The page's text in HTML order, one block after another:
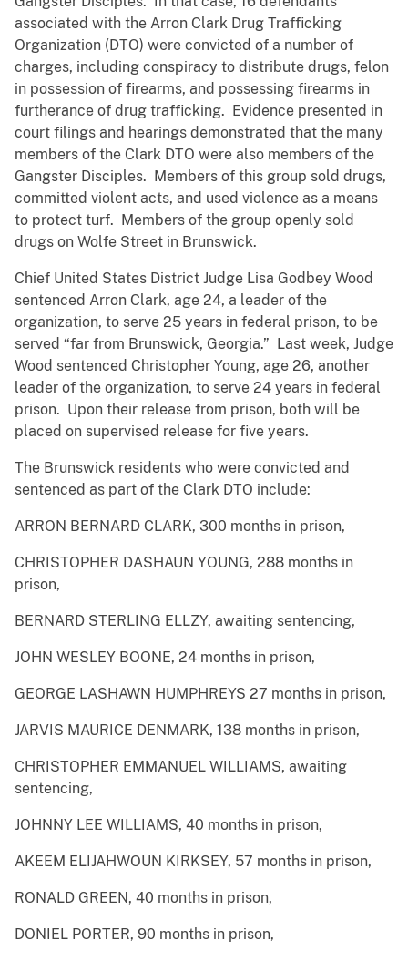
associated with the Arron Clark Drug Trafficking
Organization (DTO) were convicted of a number of
charges, including conspiracy to distribute drugs, felon
in possession of firearms, and possessing firearms in
furtherance of drug trafficking. Evidence presented in
court filings and hearings demonstrated that the many
members of the Clark DTO were also members of the
Gangster Disciples. Members of this group sold drugs,
committed violent acts, and used violence as a means
to protect turf. Members of the group openly sold
drugs on Wolfe Street in Brunswick.
Chief United States District Judge Lisa Godbey Wood
sentenced Arron Clark, age 24, a leader of the
organization, to serve 25 years in federal prison, to be
served “far from Brunswick, Georgia.” Last week, Judge
Wood sentenced Christopher Young, age 26, another
leader of the organization, to serve 24 years in federal
prison. Upon their release from prison, both will be
placed on supervised release for five years.
The Brunswick residents who were convicted and
sentenced as part of the Clark DTO include:
ARRON BERNARD CLARK, 300 months in prison,
CHRISTOPHER DASHAUN YOUNG, 288 months in
prison,
BERNARD STERLING ELLZY, awaiting sentencing,
JOHN WESLEY BOONE, 24 months in prison,
GEORGE LASHAWN HUMPHREYS 27 months in prison,
JARVIS MAURICE DENMARK, 138 months in prison,
CHRISTOPHER EMMANUEL WILLIAMS, awaiting
sentencing,
JOHNNY LEE WILLIAMS, 40 months in prison,
AKEEM ELIJAHWOUN KIRKSEY, 57 months in prison,
RONALD GREEN, 40 months in prison,
DONIEL PORTER, 90 months in prison,